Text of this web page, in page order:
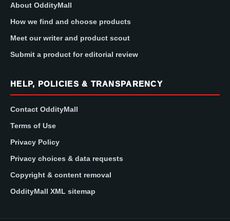
About OddityMall
How we find and choose products
Meet our writer and product scout
Submit a product for editorial review
HELP, POLICIES & TRANSPARENCY
Contact OddityMall
Terms of Use
Privacy Policy
Privacy choices & data requests
Copyright & content removal
OddityMall XML sitemap